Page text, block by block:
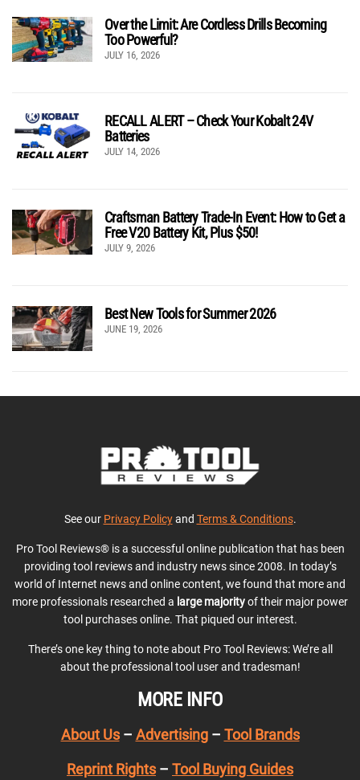
Over the Limit: Are Cordless Drills Becoming
Too Powerful?
JULY 16, 2026
RECALL ALERT – Check Your Kobalt 24V
Batteries
JULY 14, 2026
Craftsman Battery Trade-In Event: How to Get a
Free V20 Battery Kit, Plus $50!
JULY 9, 2026
Best New Tools for Summer 2026
JUNE 19, 2026
See our Privacy Policyand Terms & Conditions.
Pro Tool Reviews® is a successful online publication that has been
providing tool reviews and industry news since 2008. In today’s
world of Internet news and online content, we found that more and
more professionals researched a large majorityof their major power
tool purchases online. That piqued our interest.
There’s one key thing to note about Pro Tool Reviews: We’re all
about the professional tool user and tradesman!
MORE INFO
About Us– Advertising– Tool Brands
Reprint Rights – Tool Buying Guides